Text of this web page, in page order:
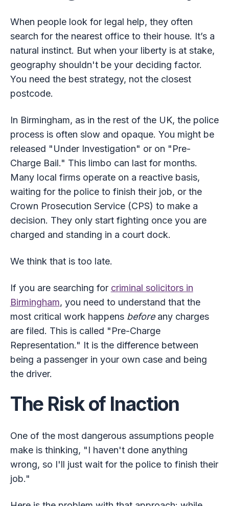
When people look for legal help, they often
search for the nearest office to their house. It’s a
natural instinct. But when your liberty is at stake,
geography shouldn't be your deciding factor.
You need the best strategy, not the closest
postcode.
In Birmingham, as in the rest of the UK, the police
process is often slow and opaque. You might be
released "Under Investigation" or on "Pre-
Charge Bail." This limbo can last for months.
Many local firms operate on a reactive basis,
waiting for the police to finish their job, or the
Crown Prosecution Service (CPS) to make a
decision. They only start fighting once you are
charged and standing in a court dock.
We think that is too late.
If you are searching for criminal solicitors in
Birmingham, you need to understand that the
most critical work happens beforeany charges
are filed. This is called "Pre-Charge
Representation." It is the difference between
being a passenger in your own case and being
the driver.
The Risk of Inaction
One of the most dangerous assumptions people
make is thinking, "I haven't done anything
wrong, so I'll just wait for the police to finish their
job."